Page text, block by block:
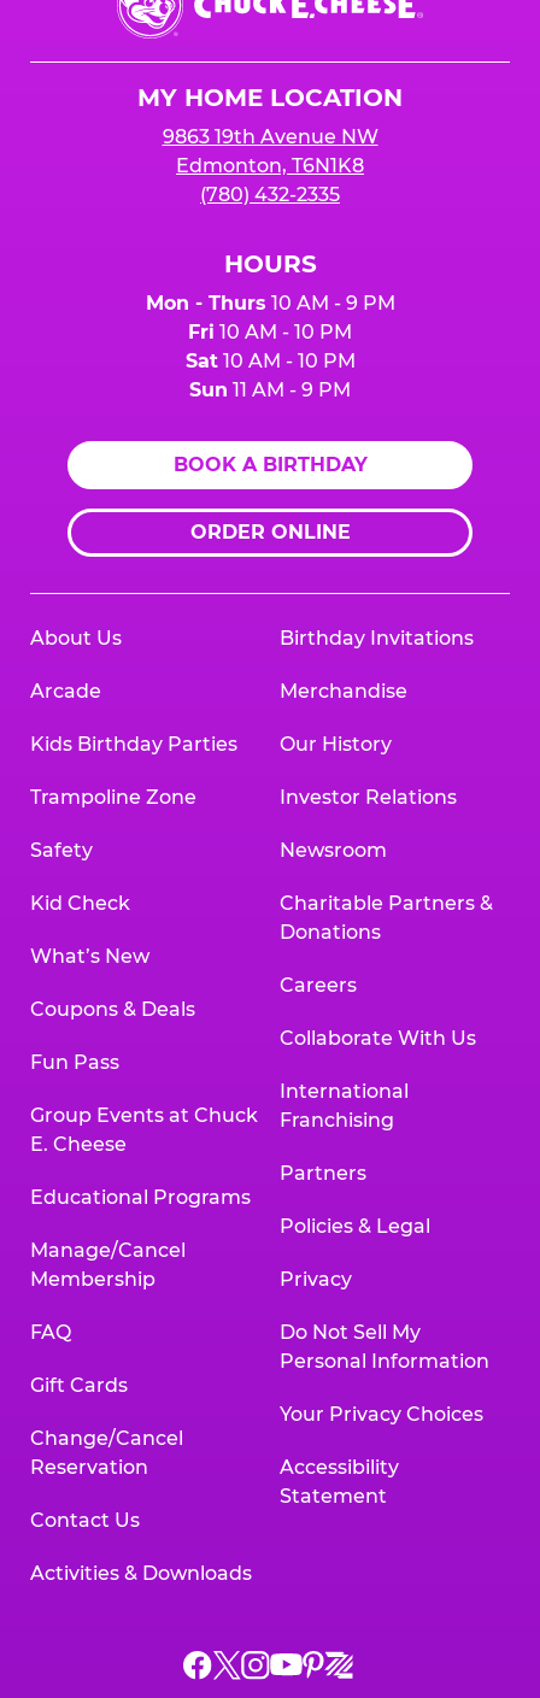
E.
Cheese
MY HOME LOCATION
9863 19th Avenue NW
Edmonton, T6N1K8
(780) 432-2335
HOURS
Mon - Thurs 10 AM - 9 PM
Fri 10 AM - 10 PM
Sat10 AM - 10 PM
Sun 11 AM - 9 PM
BOOK A BIRTHDAY
ORDER ONLINE
About Us
Arcade
Kids Birthday Parties
Trampoline Zone
Safety
Kid Check
What’s New
Coupons & Deals
Fun Pass
Group Events at Chuck
E. Cheese
Educational Programs
Manage/Cancel
Membership
FAQ
Gift Cards
Change/Cancel
Reservation
Contact Us
Activities & Downloads
Birthday Invitations
Merchandise
Our History
Investor Relations
Newsroom
Charitable Partners &
Donations
Careers
Collaborate With Us
International
Franchising
Partners
Policies & Legal
Privacy
Do Not Sell My
Personal Information
Your Privacy Choices
Accessibility
Statement
Chuck
ChuckChuck
Chuck
Chuck
Chuck